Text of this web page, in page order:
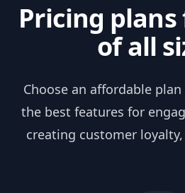
Pricing
of all
Choose an affordable
the best features for
creating customer